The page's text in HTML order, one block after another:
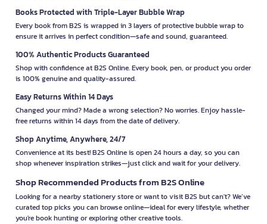
Books Protected with Triple-Layer Bubble Wrap
Every book from B2S is wrapped in 3 layers of protective bubble wrap to
ensure it arrives in perfect condition—safe and sound, guaranteed.
100% Authentic Products Guaranteed
Shop with confidence at B2S Online. Every book, pen, or product you order
is 100% genuine and quality-assured.
Easy Returns Within 14 Days
Changed your mind? Made a wrong selection? No worries. Enjoy hassle-
free returns within 14 days from the date of delivery.
Shop Anytime, Anywhere, 24/7
Convenience at its best! B2S Online is open 24 hours a day, so you can
shop whenever inspiration strikes—just click and wait for your delivery.
Shop Recommended Products from B2S Online
Looking for a nearby stationery store or want to visit B2S but can't? We’ve
curated top picks you can browse online—ideal for every lifestyle, whether
you're book hunting or exploring other creative tools.